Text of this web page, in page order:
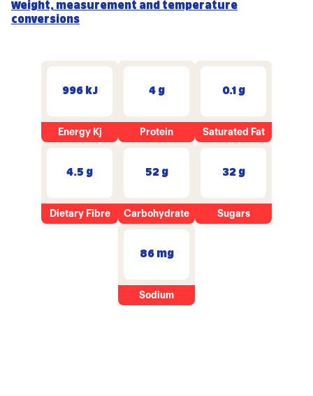
Weight, measurement and temperature
conversions
996 kJ
Energy Kj
4 g
Protein
0.1 g
Saturated Fat
4.5 g
Dietary Fibre
52 g
Carbohydrate
32 g
Sugars
86 mg
Sodium